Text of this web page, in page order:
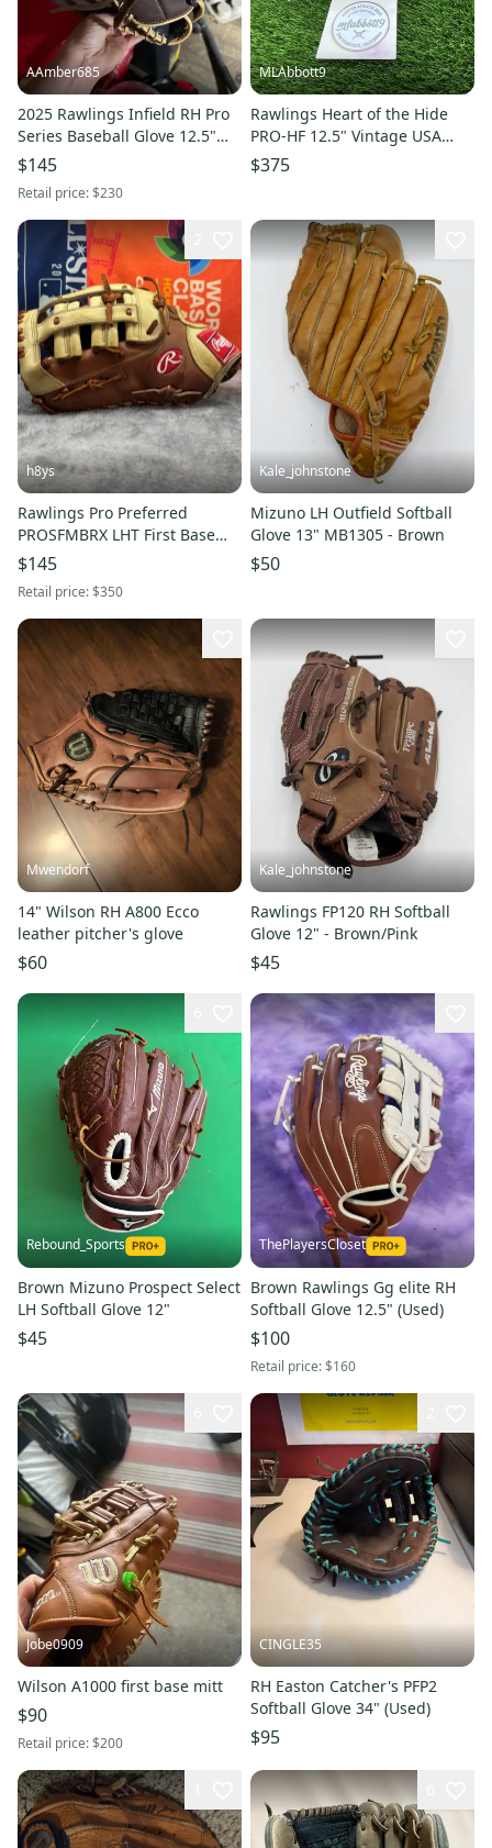
AAmber685
2025 Rawlings Infield RH Pro
Series Baseball Glove 12.5"
(New)
$145
Retail price:$230
MLAbbott9
Rawlings Heart of the Hide
PRO-HF 12.5" Vintage USA
Horween CEC01 Glove
$375
h8ys
Rawlings Pro Preferred
PROSFMBRX LHT First Base
Baseball Glove 13" (Used)
$145
Retail price:$350
Kale_johnstone
Mizuno LH Outfield Softball
Glove 13" MB1305 - Brown
$50
Mwendorf
14" Wilson RH A800 Ecco
leather pitcher's glove
$60
Kale_johnstone
Rawlings FP120 RH Softball
Glove 12" - Brown/Pink
$45
Rebound_Sports
Brown Mizuno Prospect Select
LH Softball Glove 12"
$45
ThePlayersCloset
Brown Rawlings Gg elite RH
Softball Glove 12.5" (Used)
$100
Retail price:$160
Jobe0909
Wilson A1000 first base mitt
$90
Retail price:$200
CINGLE35
RH Easton Catcher's PFP2
Softball Glove 34" (Used)
$95